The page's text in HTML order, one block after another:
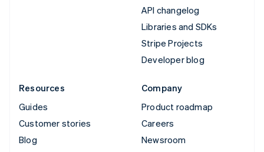
API changelog
Libraries and SDKs
Stripe Projects
Developer blog
Resources
Guides
Customer stories
Blog
Company
Product roadmap
Careers
Newsroom